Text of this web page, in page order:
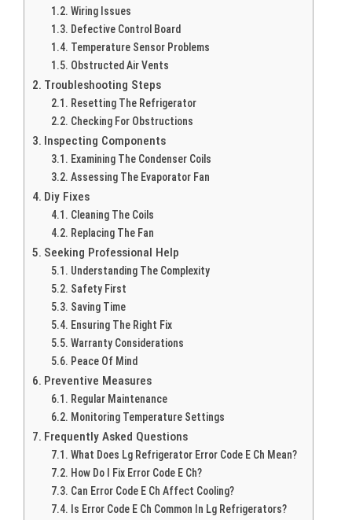
Wiring Issues
Defective Control Board
Temperature Sensor Problems
Obstructed Air Vents
Troubleshooting Steps
Resetting The Refrigerator
Checking For Obstructions
Inspecting Components
Examining The Condenser Coils
Assessing The Evaporator Fan
Diy Fixes
Cleaning The Coils
Replacing The Fan
Seeking Professional Help
Understanding The Complexity
Safety First
Saving Time
Ensuring The Right Fix
Warranty Considerations
Peace Of Mind
Preventive Measures
Regular Maintenance
Monitoring Temperature Settings
Frequently Asked Questions
What Does Lg Refrigerator Error Code E Ch Mean?
How Do I Fix Error Code E Ch?
Can Error Code E Ch Affect Cooling?
Is Error Code E Ch Common In Lg Refrigerators?